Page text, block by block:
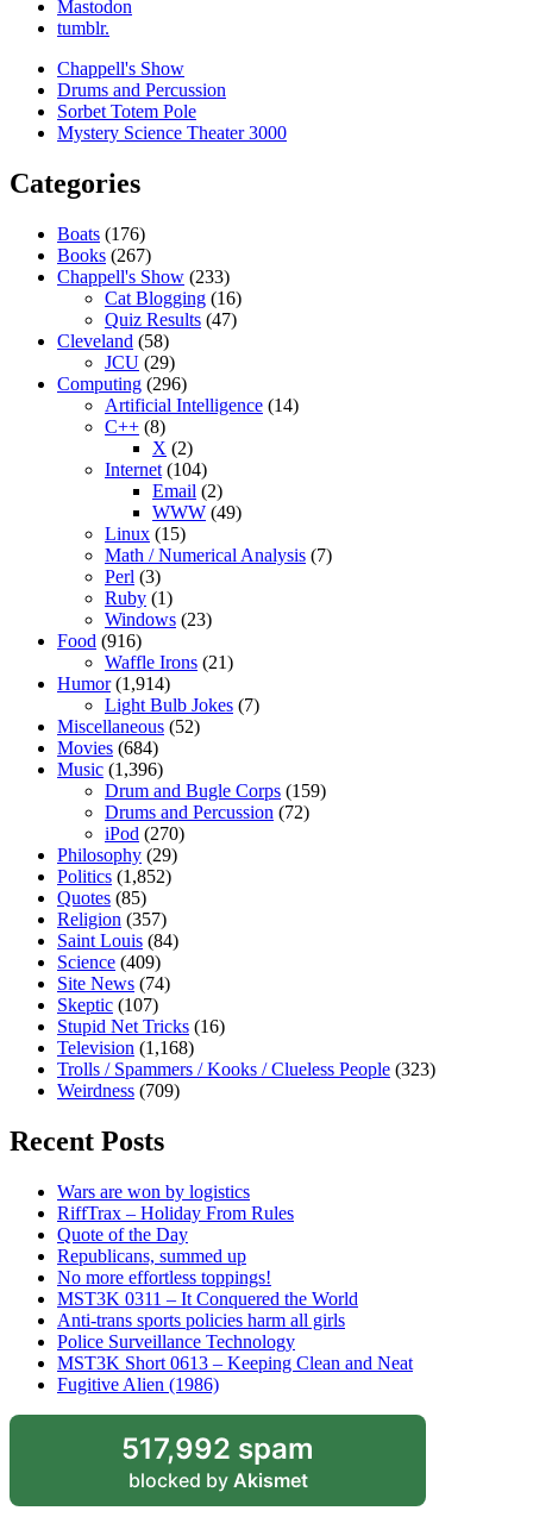
Mastodon
tumblr.
Chappell's Show
Drums and Percussion
Sorbet Totem Pole
Mystery Science Theater 3000
Categories
Boats (176)
Books (267)
Chappell's Show (233)
Cat Blogging (16)
Quiz Results (47)
Cleveland (58)
JCU (29)
Computing (296)
Artificial Intelligence (14)
C++ (8)
X (2)
Internet (104)
Email (2)
WWW (49)
Linux (15)
Math / Numerical Analysis (7)
Perl (3)
Ruby (1)
Windows (23)
Food (916)
Waffle Irons (21)
Humor(1,914)
Light Bulb Jokes (7)
Miscellaneous (52)
Movies (684)
Music (1,396)
Drum and Bugle Corps (159)
Drums and Percussion (72)
iPod (270)
Philosophy (29)
Politics (1,852)
Quotes (85)
Religion (357)
Saint Louis (84)
Science (409)
Site News (74)
Skeptic (107)
Stupid Net Tricks (16)
Television (1,168)
Trolls / Spammers / Kooks / Clueless People (323)
Weirdness (709)
Recent Posts
Wars are won by logistics
RiffTrax – Holiday From Rules
Quote of the Day
Republicans, summed up
No more effortless toppings!
MST3K 0311 – It Conquered the World
Anti-trans sports policies harm all girls
Police Surveillance Technology
MST3K Short 0613 – Keeping Clean and Neat
Fugitive Alien (1986)
517,992 spam
blocked by Akismet